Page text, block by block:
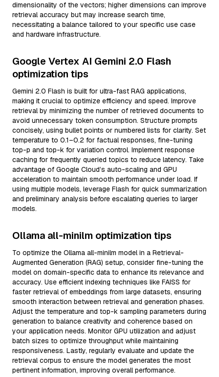
dimensionality of the vectors; higher dimensions can improve
retrieval accuracy but may increase search time,
necessitating a balance tailored to your specific use case
and hardware infrastructure.
Google Vertex AI Gemini 2.0 Flash
optimization tips
Gemini 2.0 Flash is built for ultra-fast RAG applications,
making it crucial to optimize efficiency and speed. Improve
retrieval by minimizing the number of retrieved documents to
avoid unnecessary token consumption. Structure prompts
concisely, using bullet points or numbered lists for clarity. Set
temperature to 0.1–0.2 for factual responses, fine-tuning
top-p and top-k for variation control. Implement response
caching for frequently queried topics to reduce latency. Take
advantage of Google Cloud’s auto-scaling and GPU
acceleration to maintain smooth performance under load. If
using multiple models, leverage Flash for quick summarization
and preliminary analysis before escalating queries to larger
models.
Ollama all-minilm optimization tips
To optimize the Ollama all-minilm model in a Retrieval-
Augmented Generation (RAG) setup, consider fine-tuning the
model on domain-specific data to enhance its relevance and
accuracy. Use efficient indexing techniques like FAISS for
faster retrieval of embeddings from large datasets, ensuring
smooth interaction between retrieval and generation phases.
Adjust the temperature and top-k sampling parameters during
generation to balance creativity and coherence based on
your application needs. Monitor GPU utilization and adjust
batch sizes to optimize throughput while maintaining
responsiveness. Lastly, regularly evaluate and update the
retrieval corpus to ensure the model generates the most
pertinent information, improving overall performance.